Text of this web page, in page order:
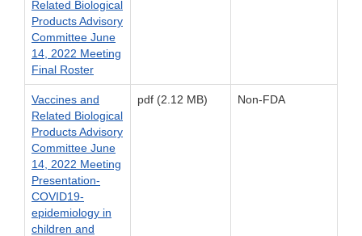
Related Biological
Products Advisory
Committee June
14, 2022 Meeting
Final Roster
Vaccines and
Related Biological
Products Advisory
Committee June
14, 2022 Meeting
Presentation-
COVID19-
epidemiology in
children and
pdf (2.12 MB) Non-FDA